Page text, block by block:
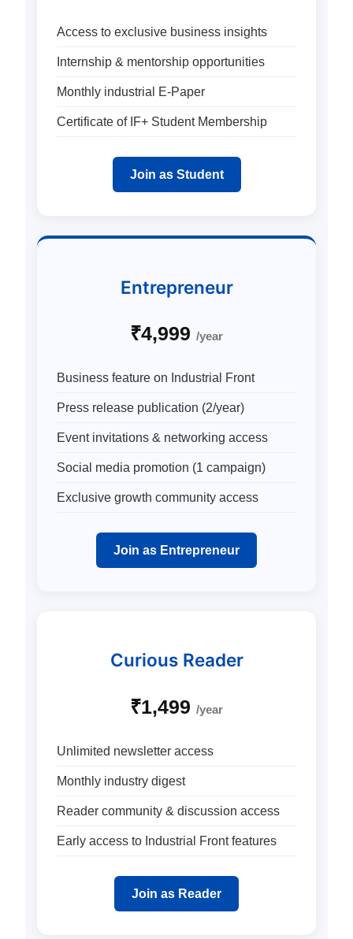
Access to exclusive business insights
Internship & mentorship opportunities
Monthly industrial E-Paper
Certificate of IF+ Student Membership
Join as Student
Entrepreneur
₹4,999 /year
Business feature on Industrial Front
Press release publication (2/year)
Event invitations & networking access
Social media promotion (1 campaign)
Exclusive growth community access
Join as Entrepreneur
Curious Reader
₹1,499 /year
Unlimited newsletter access
Monthly industry digest
Reader community & discussion access
Early access to Industrial Front features
Join as Reader